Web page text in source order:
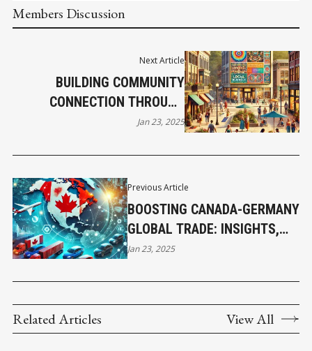
Members Discussion
Previous Article
BOOSTING CANADA-GERMANY
GLOBAL TRADE: INSIGHTS,
DATA, AND GROWTH
Jan 23, 2025
Next Article
BUILDING COMMUNITY
CONNECTION THROUGH
ADVERTISING
Jan 23, 2025
Related Articles View All